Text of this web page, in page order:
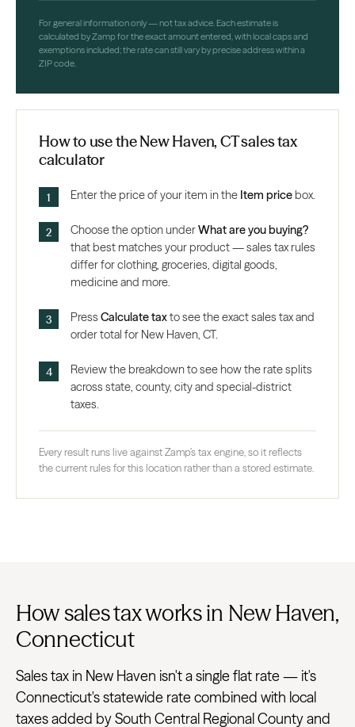
For general information only — not tax advice. Each estimate is
calculated by Zamp for the exact amount entered, with local caps and
exemptions included; the rate can still vary by precise address within a
ZIP code.
How to use the New Haven, CT sales tax
calculator
Enter the price of your item in the Item price box.
Choose the option underWhat are you buying?
that best matches your product — sales tax rules
differ for clothing, groceries, digital goods,
medicine and more.
Press Calculate taxto see the exact sales tax and
order total for New Haven, CT.
Review the breakdown to see how the rate splits
across state, county, city and special-district
taxes.
Every result runs live against Zamp’s tax engine, so it reflects
the current rules for this location rather than a stored estimate.
How sales tax works in New Haven,
Connecticut
Sales tax in New Haven isn't a single flat rate — it's
Connecticut's statewide rate combined with local
taxes added by South Central Regional County and